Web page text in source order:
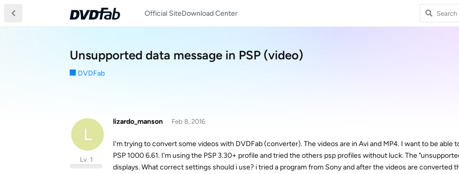
Official SiteDownload Center
Unsupported data message in PSP (video)
DVDFab
L
lizardo_manson
Lv. 1
Feb 8, 2016
I'm trying to convert some videos with DVDFab (converter). The videos are in Avi and MP4. I want to be able
PSP 1000 6.61. I'm using the PSP 3.30+ profile and tried the others psp profiles without luck. The
displays. What correct settings should i use? i tried a program from Sony and after the videos are converted